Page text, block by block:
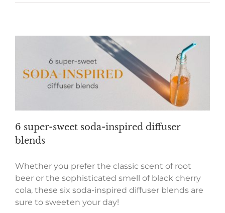
6 super-sweet soda-inspired diffuser
blends
Whether you prefer the classic scent of root
beer or the sophisticated smell of black cherry
cola, these six soda-inspired diffuser blends are
sure to sweeten your day!